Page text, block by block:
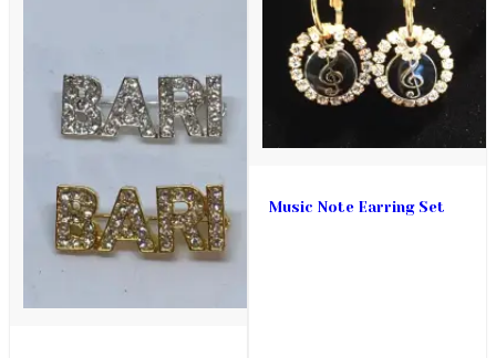
Music Note Earring Set